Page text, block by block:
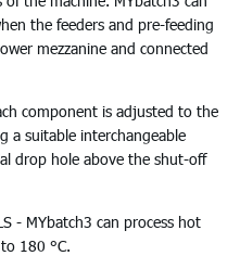
the feeders and pre-feeding
mezzanine and connected
component is adjusted to the
a suitable interchangeable
drop hole above the shut-off
- MYbatch3 can process hot
180 °C.